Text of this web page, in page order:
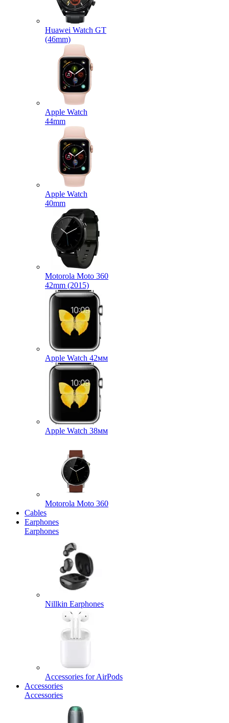
Huawei Watch GT
(46mm)
Apple Watch
44mm
Apple Watch
40mm
Motorola Moto 360
42mm (2015)
Apple Watch 42мм
Apple Watch 38мм
Motorola Moto 360
Cables
Earphones
Earphones
Nillkin Earphones
Accessories for AirPods
Accessories
Accessories